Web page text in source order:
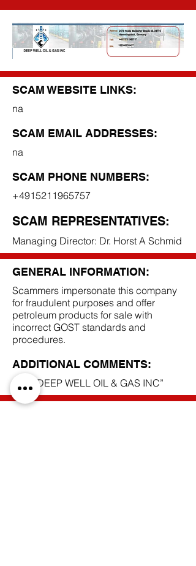
SCAM WEBSITE LINKS:
na
SCAM EMAIL ADDRESSES:
na
SCAM PHONE NUMBERS:
+4915211965757
SCAM REPRESENTATIVES:
Managing Director: Dr. Horst A Schmid
GENERAL INFORMATION:
Scammers impersonate this company
for fraudulent purposes and offer
petroleum products for sale with
incorrect GOST standards and
procedures.
ADDITIONAL COMMENTS:
LLC “DEEP WELL OIL & GAS INC”